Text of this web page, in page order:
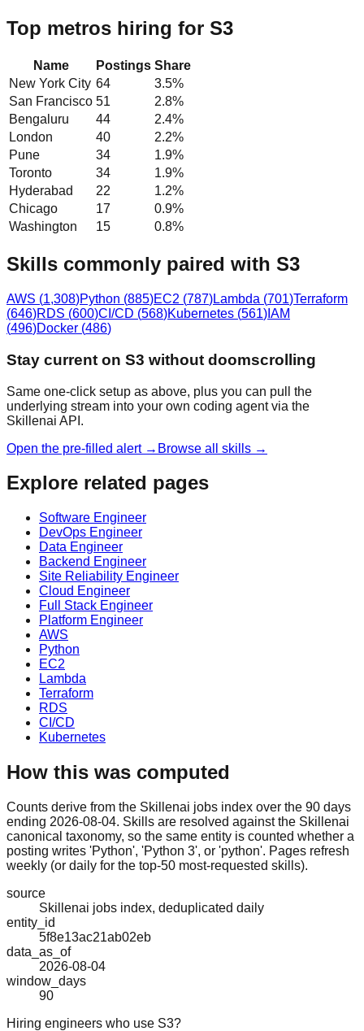
Top metros hiring for S3
Name Postings Share
New York City 64 3.5%
San Francisco 51 2.8%
Bengaluru
44 2.4%
London
40 2.2%
Pune
34 1.9%
Toronto
34 1.9%
Hyderabad
22 1.2%
Chicago
17 0.9%
Washington
15 0.8%
Skills commonly paired with S3
AWS (1,308)Python (885)EC2 (787)Lambda (701)Terraform
(646)RDS (600)CI/CD (568)Kubernetes (561) IAM
(496)Docker (486)
Stay current on S3 without doomscrolling
Same one-click setup as above, plus you can pull the
underlying stream into your own coding agent via the
Skillenai API.
Open the pre-filled alert → Browse all skills →
Explore related pages
Software Engineer
DevOps Engineer
Data Engineer
Backend Engineer
Site Reliability Engineer
Cloud Engineer
Full Stack Engineer
Platform Engineer
AWS
Python
EC2
Lambda
Terraform
RDS
CI/CD
Kubernetes
How this was computed
Counts derive from the Skillenai jobs index over the 90 days
ending 2026-08-04. Skills are resolved against the Skillenai
canonical taxonomy, so the same entity is counted whether a
posting writes 'Python', 'Python 3', or 'python'. Pages refresh
weekly (or daily for the top-50 most-requested skills).
source
Skillenai jobs index, deduplicated daily
entity_id
5f8e13ac21ab02eb
data_as_of
2026-08-04
window_days
90
Hiring engineers who use S3?